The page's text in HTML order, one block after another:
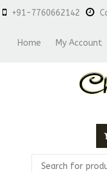
+91-7760662142
Home
My Account